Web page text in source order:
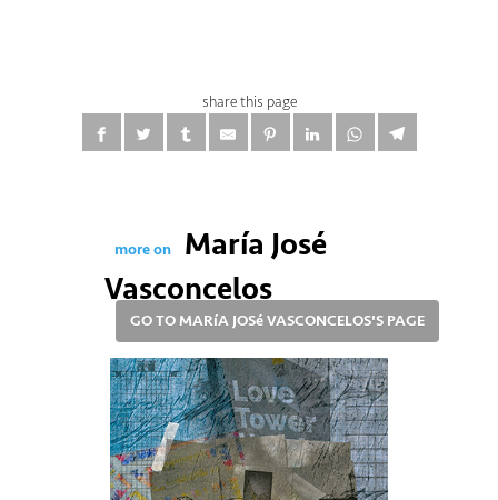
share this page
more on María José
Vasconcelos
GO TO MARíA JOSé VASCONCELOS'S PAGE